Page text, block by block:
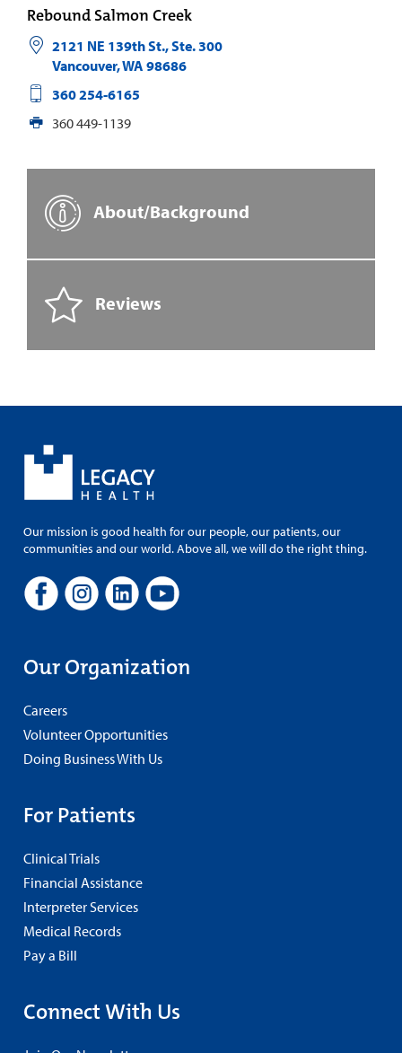
Rebound Salmon Creek
2121 NE 139th St., Ste. 300
Vancouver,WA 98686
360 254-6165
360 449-1139
About/Background
Reviews
Our mission is good health for our people, our patients, our
communities and our world. Above all, we will do the right thing.
Our Organization
Careers
Volunteer Opportunities
Doing Business With Us
For Patients
Clinical Trials
Financial Assistance
Interpreter Services
Medical Records
Pay a Bill
Connect With Us